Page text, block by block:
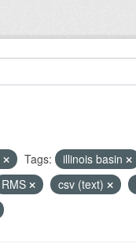
Tags:
illinois basin
RMS csv (text)